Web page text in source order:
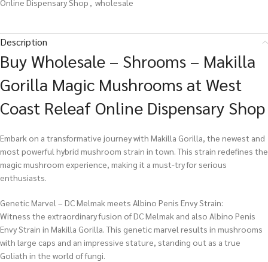
Online Dispensary Shop , wholesale
Description
Buy Wholesale – Shrooms – Makilla
Gorilla Magic Mushrooms at West
Coast Releaf Online Dispensary Shop
Embark on a transformative journey with Makilla Gorilla, the newest and
most powerful hybrid mushroom strain in town. This strain redefines the
magic mushroom experience, making it a must-try for serious
enthusiasts.
Genetic Marvel – DC Melmak meets Albino Penis Envy Strain:
Witness the extraordinary fusion of DC Melmak and also Albino Penis
Envy Strain in Makilla Gorilla. This genetic marvel results in mushrooms
with large caps and an impressive stature, standing out as a true
Goliath in the world of fungi.